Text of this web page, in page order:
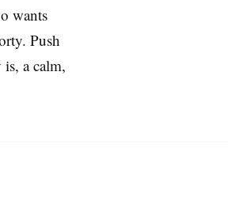
wants
Push
a calm,